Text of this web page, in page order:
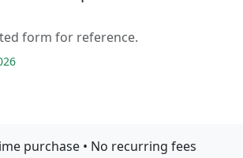
form for reference.
purchase • No recurring fees